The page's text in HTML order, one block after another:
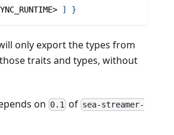
] }
only export the types from
traits and types, without
on 0.1 of sea-streamer-